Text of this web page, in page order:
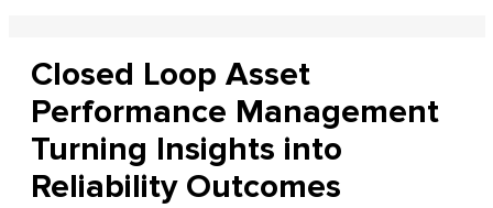
Closed Loop Asset
Performance Management
Turning Insights into
Reliability Outcomes